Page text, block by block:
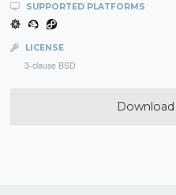
SUPPORTED PLATFORMS
LICENSE
3-clause BSD